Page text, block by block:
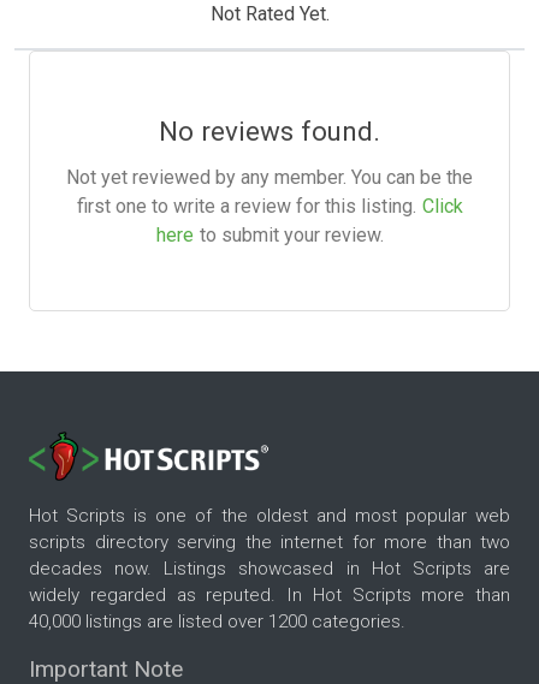
Not Rated Yet.
No reviews found.
Not yet reviewed by any member. You can be the
first one to write a review for this listing. Click
here to submit your review.
Hot Scripts is one of the oldest and most popular web
scripts directory serving the internet for more than two
decades now. Listings showcased in Hot Scripts are
widely regarded as reputed. In Hot Scripts more than
40,000 listings are listed over 1200 categories.
Important Note